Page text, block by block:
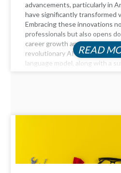
advancements, particularly in
have significantly transformed
Embracing these innovations
professionals but also opens
career growth and financial
revolutionary AI tool is
language model, along with a
READ